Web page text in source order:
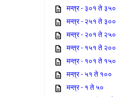
मन्त्र - ३०१ ते ३५०
मन्त्र - २५१ ते ३००
मन्त्र - २०१ ते २५०
मन्त्र - १५१ ते २००
मन्त्र - १०१ ते १५०
मन्त्र - ५१ ते १००
मन्त्र - १ ते ५०